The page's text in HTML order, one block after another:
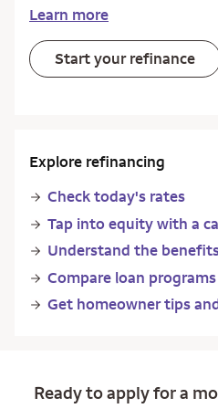
Learn more
Start your refinance
Explore refinancing
Check today's rates
Tap into equity with a
Understand the
Compare loan programs
Get homeowner tips
Ready to apply for a